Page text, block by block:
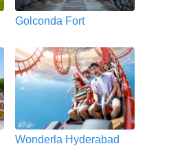
Golconda Fort
Wonderla Hyderabad